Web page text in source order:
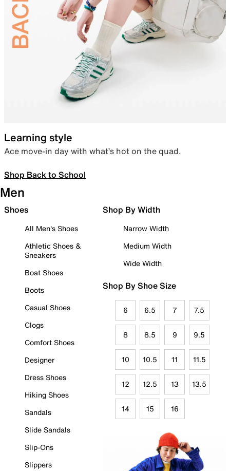
Learning style
Ace move-in day with what’s hot on the quad.
Shop Back to School
Men
Shoes
All Men's Shoes
Athletic Shoes &
Sneakers
Boat Shoes
Boots
Casual Shoes
Clogs
Comfort Shoes
Designer
Dress Shoes
Hiking Shoes
Sandals
Slide Sandals
Slip-Ons
Slippers
Shop By Width
Narrow Width
Medium Width
Wide Width
Shop By Shoe Size
6 6.5 7 7.5
8 8.5 9 9.5
10 10.5 11 11.5
12 12.5 13 13.5
14 15 16